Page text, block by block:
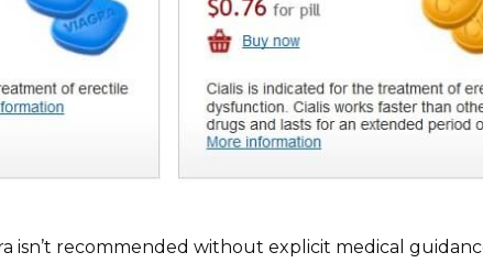
isn’t recommended without explicit medical